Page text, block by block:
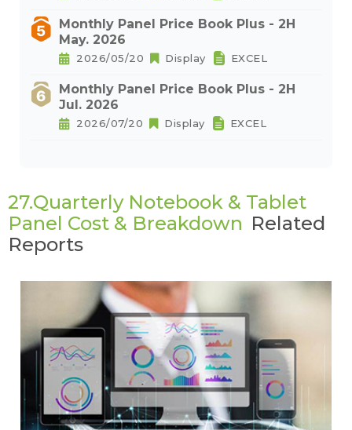
Monthly Panel Price Book Plus - 2H
May. 2026
2026/05/20 Display EXCEL
Monthly Panel Price Book Plus - 2H
Jul. 2026
2026/07/20 Display EXCEL
27.Quarterly Notebook & Tablet
Panel Cost & Breakdown Related
Reports